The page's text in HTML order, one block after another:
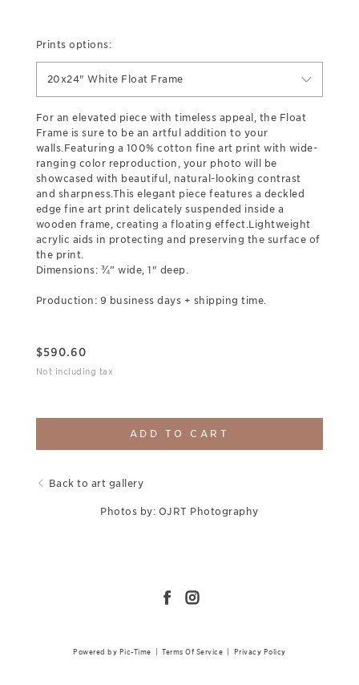
Prints options:
20x24" White Float Frame
For an elevated piece with timeless appeal, the Float
Frame is sure to be an artful addition to your
walls.Featuring a 100% cotton fine art print with wide-
ranging color reproduction, your photo will be
showcased with beautiful, natural-looking contrast
and sharpness.This elegant piece features a deckled
edge fine art print delicately suspended inside a
wooden frame, creating a floating effect.Lightweight
acrylic aids in protecting and preserving the surface of
the print.
Dimensions: ¾” wide, 1" deep.
Production: 9 business days + shipping time.
$590.60
Not including tax
ADD TO CART
Back to art gallery
Photos by: OJRT Photography
Powered by Pic-Time |Terms Of Service Privacy Policy